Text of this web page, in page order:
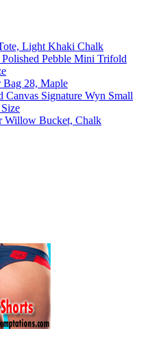
Light Khaki Chalk
Polished Pebble Mini Trifold
Bag 28, Maple
Canvas Signature Wyn Small
Willow Bucket, Chalk